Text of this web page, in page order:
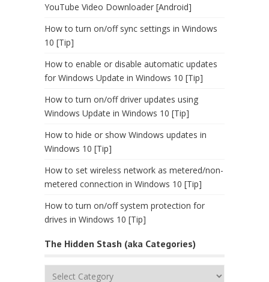
YouTube Video Downloader [Android]
How to turn on/off sync settings in Windows
10 [Tip]
How to enable or disable automatic updates
for Windows Update in Windows 10 [Tip]
How to turn on/off driver updates using
Windows Update in Windows 10 [Tip]
How to hide or show Windows updates in
Windows 10 [Tip]
How to set wireless network as metered/non-
metered connection in Windows 10 [Tip]
How to turn on/off system protection for
drives in Windows 10 [Tip]
The Hidden Stash (aka Categories)